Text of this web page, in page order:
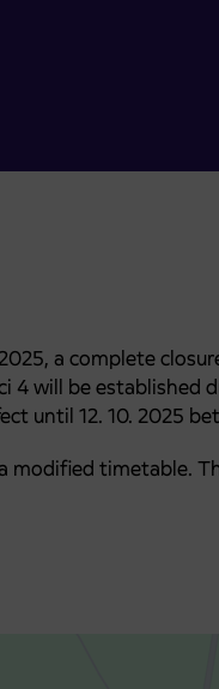
a complete
4 will be established
until 12. 10. 2025
modified timetable.